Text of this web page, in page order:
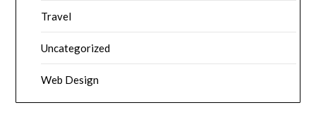
Travel
Uncategorized
Web Design